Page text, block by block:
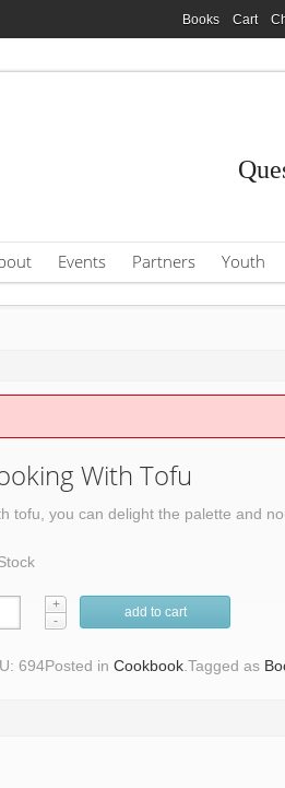
Books Cart
Events Partners Youth
With Tofu
tofu, you can delight the palette and
add to cart
694Posted in Cookbook Tagged as